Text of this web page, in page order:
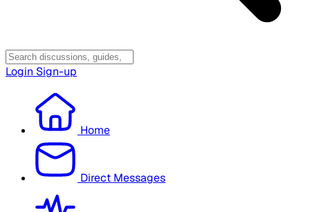
Login Sign-up
Home
Direct Messages